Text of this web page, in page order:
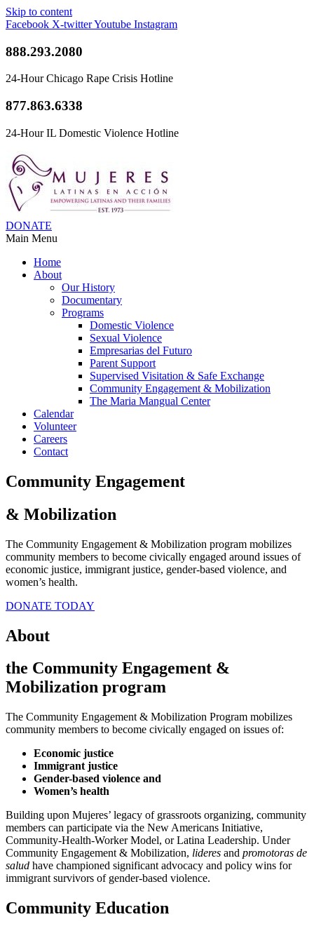
Skip to content
Facebook X-twitterYoutube Instagram
888.293.2080
24-Hour Chicago Rape Crisis Hotline
877.863.6338
24-Hour IL Domestic Violence Hotline
DONATE
Main Menu
Home
About
Our History
Documentary
Programs
Domestic Violence
Sexual Violence
Empresarias del Futuro
Parent Support
Supervised Visitation & Safe Exchange
Community Engagement & Mobilization
The Maria Mangual Center
Calendar
Volunteer
Careers
Contact
Community Engagement
& Mobilization
The Community Engagement & Mobilization program mobilizes
community members to become civically engaged around issues of
economic justice, immigrant justice, gender-based violence, and
women’s health.
DONATE TODAY
About
the Community Engagement &
Mobilization program
The Community Engagement & Mobilization Program mobilizes
community members to become civically engaged on issues of:
Economic justice
Immigrant justice
Gender-based violence and
Women’s health
Building upon Mujeres’ legacy of grassroots organizing, community
members can participate via the New Americans Initiative,
Community-Health-Worker Model, or Latina Leadership. Under
Community Engagement & Mobilization, lideres and promotoras de
salud have championed significant advocacy and policy wins for
immigrant survivors of gender-based violence.
Community Education